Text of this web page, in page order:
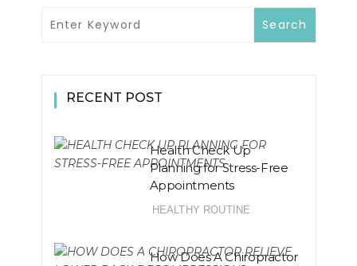
RECENT POST
Health Check Up
Planning for Stress-Free
Appointments
HEALTHY ROUTINE
How Does A Chiropractor